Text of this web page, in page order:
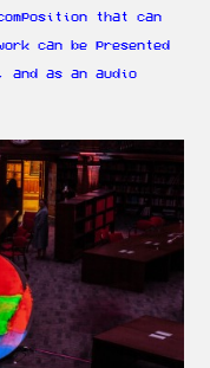
that can
can be presented
as an audio